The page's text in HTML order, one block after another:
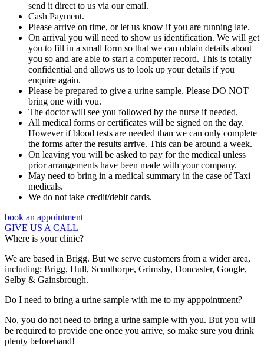
send it direct to us via our email.
Cash Payment.
Please arrive on time, or let us know if you are running late.
On arrival you will need to show us identification. We will get
you to fill in a small form so that we can obtain details about
you so and are able to start a computer record. This is totally
confidential and allows us to look up your details if you
enquire again.
Please be prepared to give a urine sample. Please DO NOT
bring one with you.
The doctor will see you followed by the nurse if needed.
All medical forms or certificates will be signed on the day.
However if blood tests are needed than we can only complete
the forms after the results arrive. This can be around a week.
On leaving you will be asked to pay for the medical unless
prior arrangements have been made with your company.
May need to bring in a medical summary in the case of Taxi
medicals.
We do not take credit/debit cards.
book an appointment
GIVE US A CALL
Where is your clinic?
We are based in Brigg. But we serve customers from a wider area,
including; Brigg, Hull, Scunthorpe, Grimsby, Doncaster, Google,
Selby & Gainsbrough.
Do I need to bring a urine sample with me to my apppointment?
No, you do not need to bring a urine sample with you. But you will
be required to provide one once you arrive, so make sure you drink
plenty beforehand!